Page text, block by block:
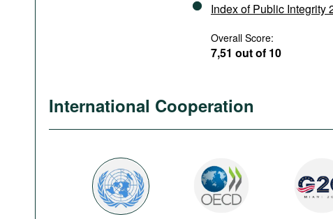
Index of Public Integrity
Overall Score:
7,51 out of 10
International Cooperation